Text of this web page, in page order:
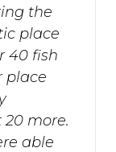
the
place
40 fish
place
more.
able